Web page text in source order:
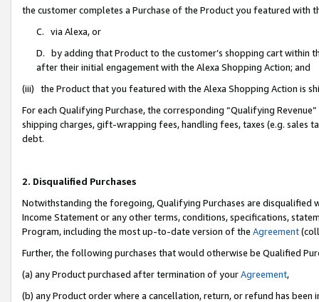
the customer completes a Purchase of the Product you featured with
C. via Alexa, or
D. by adding that Product to the customer’s shopping cart within
after their initial engagement with the Alexa Shopping Action; and
(iii) the Product that you featured with the Alexa Shopping Action is
For each Qualifying Purchase, the corresponding “Qualifying
shipping charges, gift-wrapping fees, handling fees, taxes (e.g. sales
debt.
2. Disqualified Purchases
Notwithstanding the foregoing, Qualifying Purchases are disqualified
Income Statement or any other terms, conditions, specifications,
Program, including the most up-to-date version of the Agreement
Further, the following purchases that would otherwise be Qualified
(a) any Product purchased after termination of yourAgreement,
(b) any Product order where a cancellation, return, or refund has been